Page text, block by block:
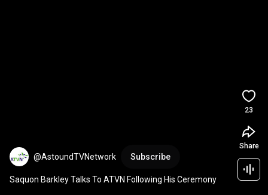
@AstoundTVNetwork Subscribe
Saquon Barkley Talks To ATVN Following His Ceremony
23
Share